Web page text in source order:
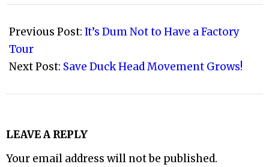
04-
19
Previous Post: It’s Dum Not to Have a Factory
Tour
Next Post: Save Duck Head Movement Grows!
LEAVE A REPLY
Your email address will not be published.